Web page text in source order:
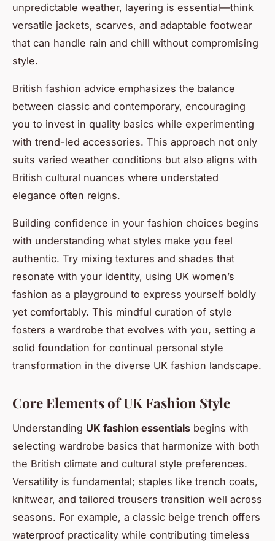
unpredictable weather, layering is essential—think
versatile jackets, scarves, and adaptable footwear
that can handle rain and chill without compromising
style.
British fashion advice emphasizes the balance
between classic and contemporary, encouraging
you to invest in quality basics while experimenting
with trend-led accessories. This approach not only
suits varied weather conditions but also aligns with
British cultural nuances where understated
elegance often reigns.
Building confidence in your fashion choices begins
with understanding what styles make you feel
authentic. Try mixing textures and shades that
resonate with your identity, using UK women’s
fashion as a playground to express yourself boldly
yet comfortably. This mindful curation of style
fosters a wardrobe that evolves with you, setting a
solid foundation for continual personal style
transformation in the diverse UK fashion landscape.
Core Elements of UK Fashion Style
Understanding UK fashion essentials begins with
selecting wardrobe basics that harmonize with both
the British climate and cultural style preferences.
Versatility is fundamental; staples like trench coats,
knitwear, and tailored trousers transition well across
seasons. For example, a classic beige trench offers
waterproof practicality while contributing timeless